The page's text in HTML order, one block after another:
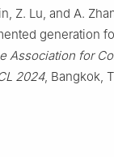
Z. Lu, and A.
generation
Association for
2024, Bangkok,